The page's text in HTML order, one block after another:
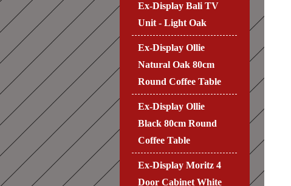
Ex-Display Bali TV
Unit - Light Oak
Ex-Display Ollie
Natural Oak 80cm
Round Coffee Table
Ex-Display Ollie
Black 80cm Round
Coffee Table
Ex-Display Moritz 4
Door Cabinet White